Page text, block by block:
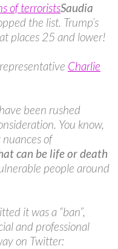
of terroristsSaudia
the list. Trump’s
places 25 and lower!
Charlie
been rushed
You know,
of
can be life or death
people around
it was a “ban”,
and professional
on Twitter: